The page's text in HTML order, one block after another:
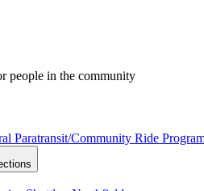
people in the community
Paratransit/Community Ride